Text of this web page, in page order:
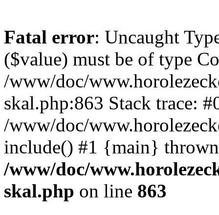
Fatal error: Uncaught
($value) must be of type
/www/doc/
skal.php:863 Stack trace:
/www/doc/
include() #1 {main}
/www/doc/
skal.php on line 863